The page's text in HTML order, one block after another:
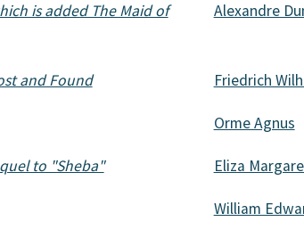
is added The Maid of
Alexandre
and Found Friedrich
Orme Agnus
to "Sheba" Eliza
William